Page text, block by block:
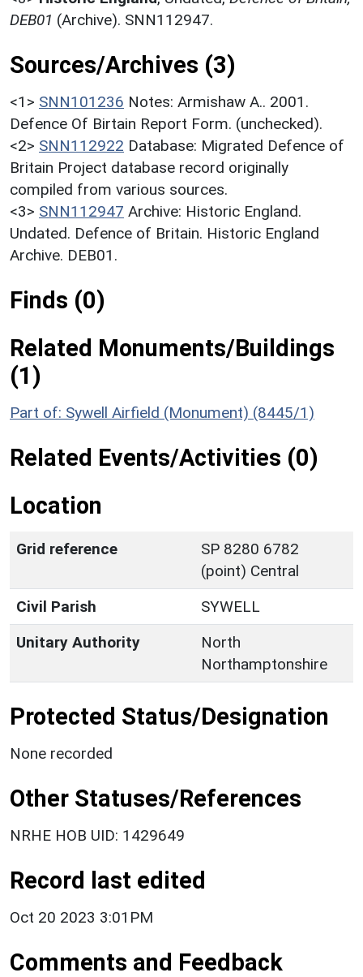
DEB01 (Archive). SNN112947.
Sources/Archives (3)
<1> SNN101236 Notes: Armishaw A.. 2001.
Defence Of Birtain Report Form. (unchecked).
<2> SNN112922 Database: Migrated Defence of
Britain Project database record originally
compiled from various sources.
<3> SNN112947 Archive: Historic England.
Undated. Defence of Britain. Historic England
Archive. DEB01.
Finds (0)
Related Monuments/Buildings
(1)
Part of: Sywell Airfield (Monument) (8445/1)
Related Events/Activities (0)
Location
Grid reference
SP 8280 6782
(point) Central
Civil Parish
SYWELL
Unitary Authority
North
Northamptonshire
Protected Status/Designation
None recorded
Other Statuses/References
NRHE HOB UID: 1429649
Record last edited
Oct 20 2023 3:01PM
Comments and Feedback